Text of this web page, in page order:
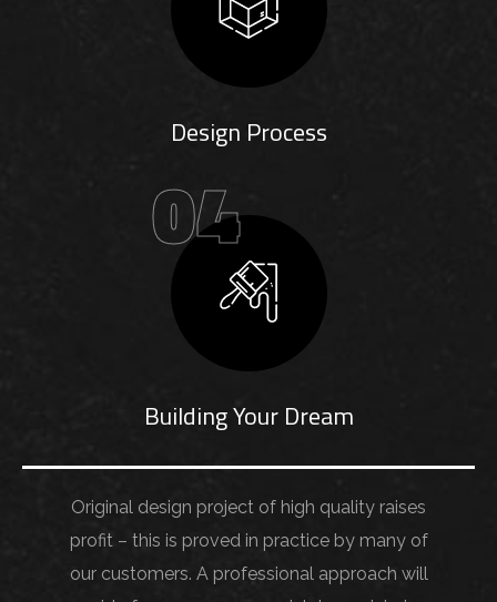
Design Process
04
Building Your Dream
Original design project of high quality raises
profit – this is proved in practice by many of
our customers. A professional approach will